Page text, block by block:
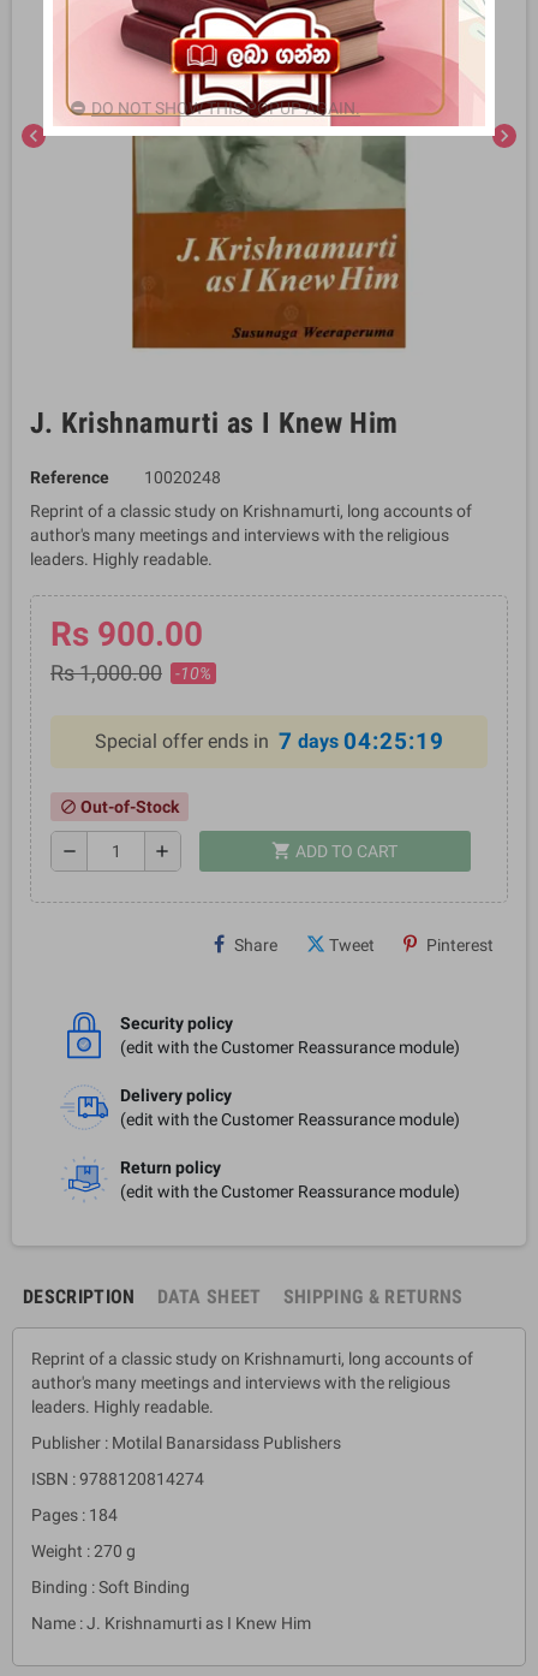
chevron_left chevron_right
J. Krishnamurti as I Knew Him
Reference
10020248
Reprint of a classic study on Krishnamurti, long accounts of
author's many meetings and interviews with the religious
leaders. Highly readable.
Rs 900.00
Rs 1,000.00 -10%
Special offer ends in 7 days 04:25:18
block Out-of-Stock
remove add shopping_cart ADD TO CART
Share Tweet Pinterest
Security policy
(edit with the Customer Reassurance module)
Delivery policy
(edit with the Customer Reassurance module)
Return policy
(edit with the Customer Reassurance module)
DESCRIPTION DATA SHEET SHIPPING & RETURNS
Reprint of a classic study on Krishnamurti, long accounts of
author's many meetings and interviews with the religious
leaders. Highly readable.
Publisher : Motilal Banarsidass Publishers
ISBN : 9788120814274
Pages : 184
Weight : 270 g
Binding : Soft Binding
Name : J. Krishnamurti as I Knew Him
DO NOT SHOW THIS POPUP AGAIN.